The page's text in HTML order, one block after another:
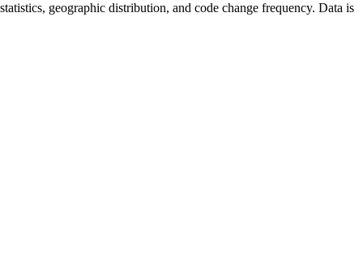
geographic distribution, and code change frequency. Data is